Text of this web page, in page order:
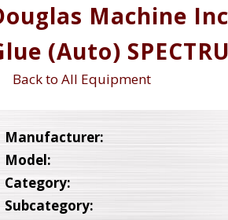
Machine
(Auto)
Back to All Equipment
Manufacturer:
Model:
Category:
Subcategory: